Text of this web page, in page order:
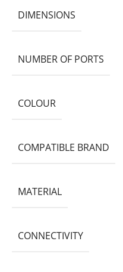
DIMENSIONS
NUMBER OF PORTS
COLOUR
COMPATIBLE BRAND
MATERIAL
CONNECTIVITY